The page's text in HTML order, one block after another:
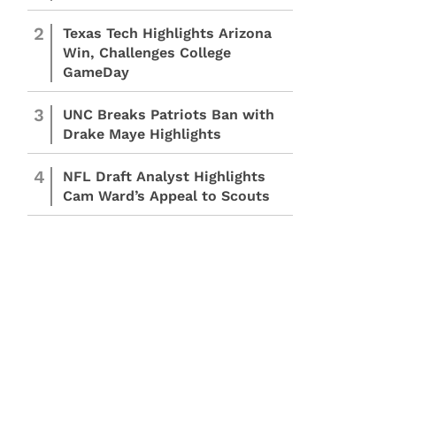
2
Texas Tech Highlights Arizona
Win, Challenges College
GameDay
3
UNC Breaks Patriots Ban with
Drake Maye Highlights
4
NFL Draft Analyst Highlights
Cam Ward’s Appeal to Scouts